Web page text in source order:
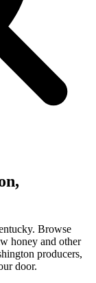
Browse
honey and other
producers,
door.